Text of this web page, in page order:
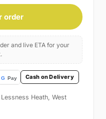
order
and live ETA for your
Cash on Delivery
Heath, West